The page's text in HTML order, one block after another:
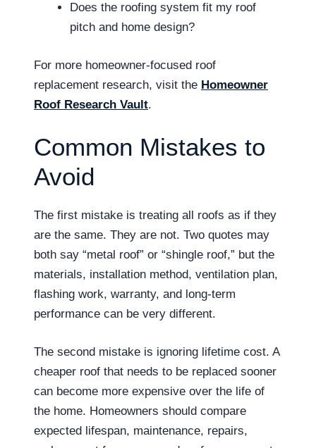
Does the roofing system fit my roof
pitch and home design?
For more homeowner-focused roof
replacement research, visit the Homeowner
Roof Research Vault.
Common Mistakes to
Avoid
The first mistake is treating all roofs as if they
are the same. They are not. Two quotes may
both say “metal roof” or “shingle roof,” but the
materials, installation method, ventilation plan,
flashing work, warranty, and long-term
performance can be very different.
The second mistake is ignoring lifetime cost. A
cheaper roof that needs to be replaced sooner
can become more expensive over the life of
the home. Homeowners should compare
expected lifespan, maintenance, repairs,